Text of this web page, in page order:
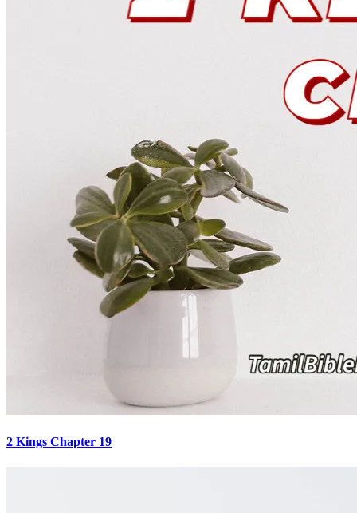
2 Kings Chapter 19